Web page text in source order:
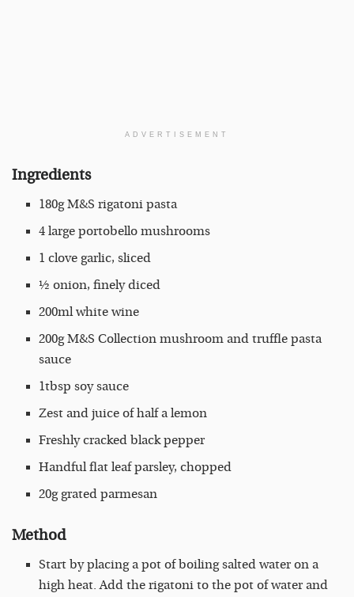
ADVERTISEMENT
Ingredients
180g M&S rigatoni pasta
4 large portobello mushrooms
1 clove garlic, sliced
½ onion, finely diced
200ml white wine
200g M&S Collection mushroom and truffle pasta
sauce
1tbsp soy sauce
Zest and juice of half a lemon
Freshly cracked black pepper
Handful flat leaf parsley, chopped
20g grated parmesan
Method
Start by placing a pot of boiling salted water on a
high heat. Add the rigatoni to the pot of water and